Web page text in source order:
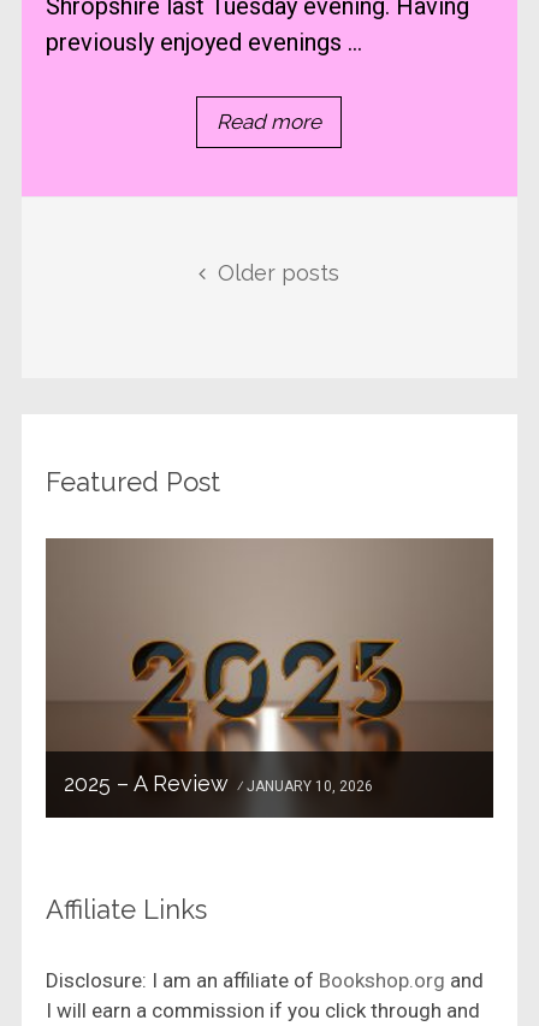
Shropshire last Tuesday evening. Having
previously enjoyed evenings ...
Read more
Older posts
Featured Post
2025 – A Review JANUARY 10, 2026
Affiliate Links
Disclosure: I am an affiliate of Bookshop.org and
I will earn a commission if you click through and